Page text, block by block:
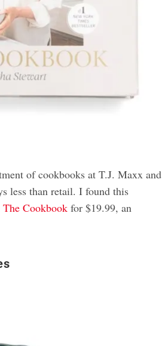
of cookbooks at T.J. Maxx and
less than retail. I found this
Cookbook for $19.99, an